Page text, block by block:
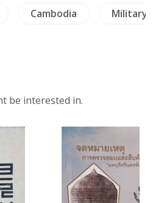
Cambodia Military
be interested in.